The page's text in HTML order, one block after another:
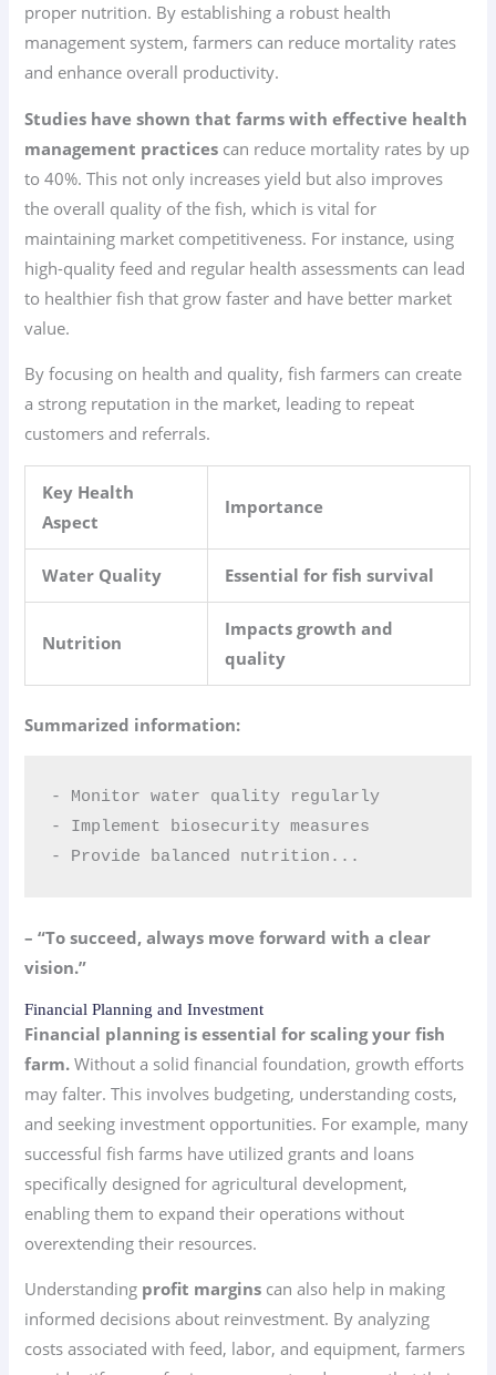
proper nutrition. By establishing a robust health
management system, farmers can reduce mortality rates
and enhance overall productivity.
Studies have shown that farms with effective health
management practices can reduce mortality rates by up
to 40%. This not only increases yield but also improves
the overall quality of the fish, which is vital for
maintaining market competitiveness. For instance, using
high-quality feed and regular health assessments can lead
to healthier fish that grow faster and have better market
value.
By focusing on health and quality, fish farmers can create
a strong reputation in the market, leading to repeat
customers and referrals.
Key Health
Aspect
Importance
Water Quality Essential for fish survival
Nutrition
Impacts growth and
quality
Summarized information:
- Monitor water quality regularly
- Implement biosecurity measures
- Provide balanced nutrition...
– “To succeed, always move forward with a clear
vision.”
Financial Planning and Investment
Financial planning is essential for scaling your fish
farm. Without a solid financial foundation, growth efforts
may falter. This involves budgeting, understanding costs,
and seeking investment opportunities. For example, many
successful fish farms have utilized grants and loans
specifically designed for agricultural development,
enabling them to expand their operations without
overextending their resources.
Understanding profit margins can also help in making
informed decisions about reinvestment. By analyzing
costs associated with feed, labor, and equipment, farmers